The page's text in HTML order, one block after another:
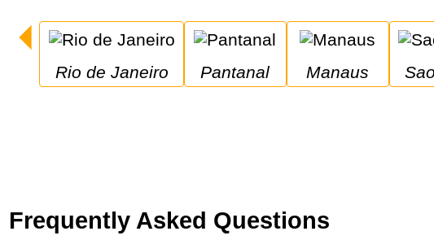
Rio de Janeiro Pantanal Manaus
Frequently Asked Questions